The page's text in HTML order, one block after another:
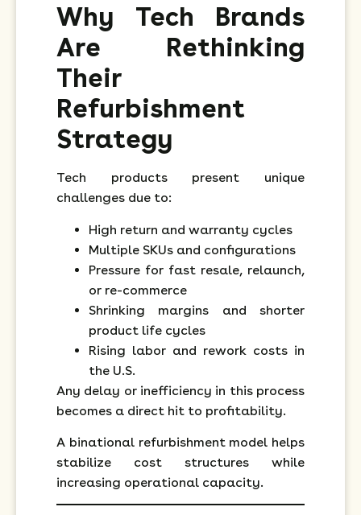
Why Tech Brands
Are Rethinking
Their
Refurbishment
Strategy
Tech products present unique
challenges due to:
High return and warranty cycles
Multiple SKUs and configurations
Pressure for fast resale, relaunch,
or re-commerce
Shrinking margins and shorter
product life cycles
Rising labor and rework costs in
the U.S.
Any delay or inefficiency in this process
becomes a direct hit to profitability.
A binational refurbishment model helps
stabilize cost structures while
increasing operational capacity.